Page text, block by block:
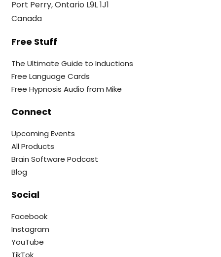
Port Perry, Ontario L9L 1J1
Canada
Free Stuff
The Ultimate Guide to Inductions
Free Language Cards
Free Hypnosis Audio from Mike
Connect
Upcoming Events
All Products
Brain Software Podcast
Blog
Social
Facebook
Instagram
YouTube
TikTok